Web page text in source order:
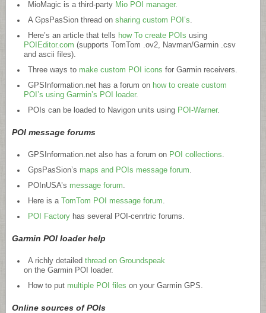
MioMagic is a third-party Mio POI manager.
A GpsPasSion thread on sharing custom POI’s.
Here’s an article that tells how To create POIs using
POIEditor.com (supports TomTom .ov2, Navman/Garmin .csv
and ascii files).
Three ways to make custom POI icons for Garmin receivers.
GPSInformation.nethas a forum on how to create custom
POI’s using Garmin’s POI loader.
POIs can be loaded to Navigon units using POI-Warner.
POI message forums
GPSInformation.netalso has a forum on POI collections.
GpsPasSion’s maps and POIs message forum.
POInUSA’s message forum.
Here is a
TomTom POI message forum.
POI Factoryhas several POI-cenrtric forums.
Garmin POI loader help
A richly detailed thread on Groundspeak
on the Garmin POI loader.
How to put multiple POI files on your Garmin GPS.
Online sources of POIs